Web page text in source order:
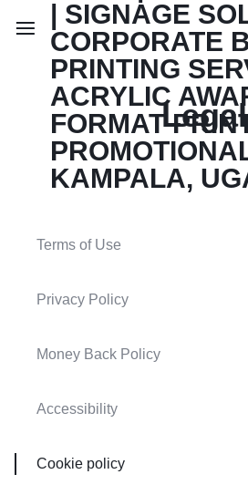
Legal
Terms of Use
Privacy Policy
Money Back Policy
Accessibility
Cookie policy